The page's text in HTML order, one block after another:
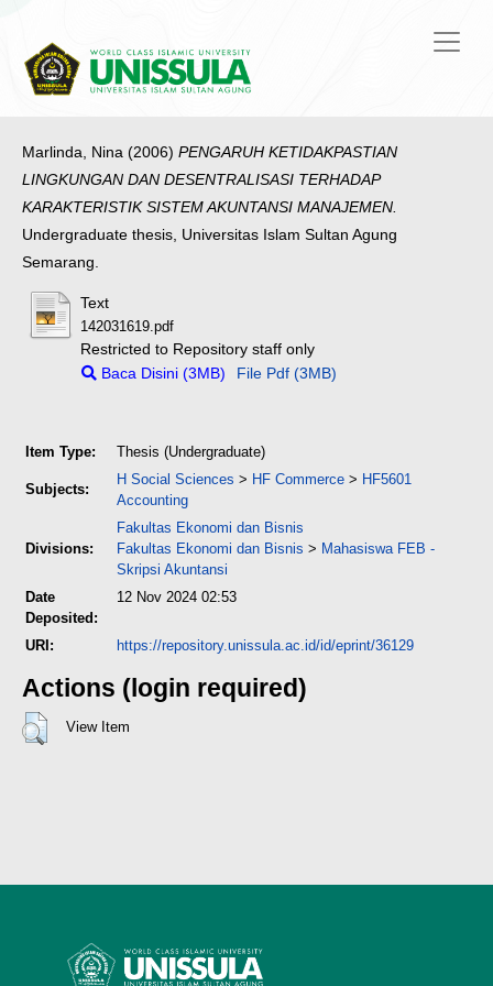
Marlinda, Nina (2006) PENGARUH KETIDAKPASTIAN
LINGKUNGAN DAN DESENTRALISASI TERHADAP
KARAKTERISTIK SISTEM AKUNTANSI MANAJEMEN.
Undergraduate thesis, Universitas Islam Sultan Agung
Semarang.
Text
142031619.pdf
Restricted to Repository staff only
Baca Disini (3MB)
File Pdf (3MB)
Item Type: Thesis (Undergraduate)
Subjects:
H Social Sciences > HF Commerce > HF5601
Accounting
Divisions:
Fakultas Ekonomi dan Bisnis
Fakultas Ekonomi dan Bisnis > Mahasiswa FEB -
Skripsi Akuntansi
Date
Deposited:
12 Nov 2024 02:53
URI: https://repository.unissula.ac.id/id/eprint/36129
Actions (login required)
View Item